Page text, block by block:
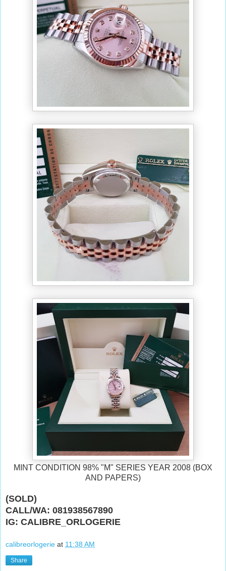
MINT CONDITION 98% "M" SERIES YEAR 2008 (BOX
AND PAPERS)
(SOLD)
CALL/WA: 081938567890
IG: CALIBRE_ORLOGERIE
calibreorlogerie at 11:38 AM
Share